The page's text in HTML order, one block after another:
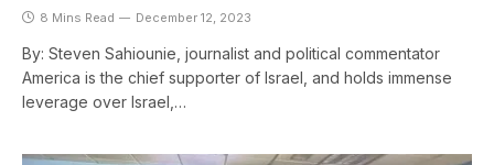
8 Mins Read December 12, 2023
By: Steven Sahiounie, journalist and political commentator
America is the chief supporter of Israel, and holds immense
leverage over Israel,…